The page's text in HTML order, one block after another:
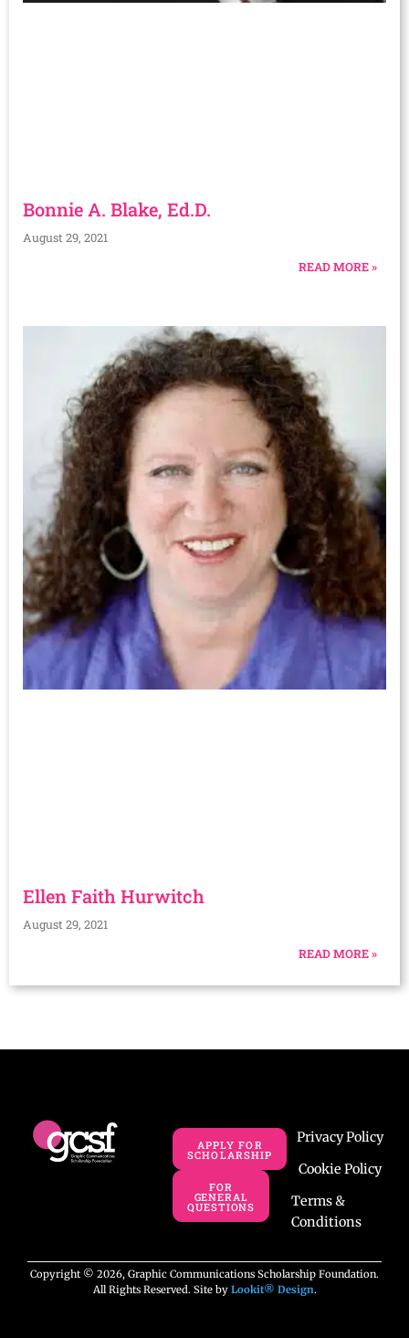
Bonnie A. Blake, Ed.D.
August 29, 2021
READ MORE »
Ellen Faith Hurwitch
August 29, 2021
READ MORE »
APPLY FOR
SCHOLARSHIP
FOR
GENERAL
QUESTIONS
Privacy Policy
Cookie Policy
Terms &
Conditions
Copyright © 2026, Graphic Communications Scholarship Foundation.
All Rights Reserved. Site by Lookit® Design.